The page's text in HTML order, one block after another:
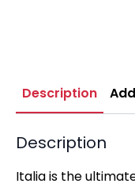
Description
Description
Italia is the